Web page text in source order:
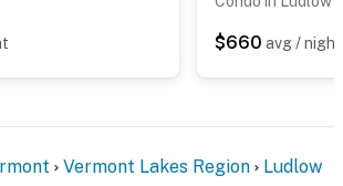
$660 avg / night
Vermont Lakes Region Ludlow